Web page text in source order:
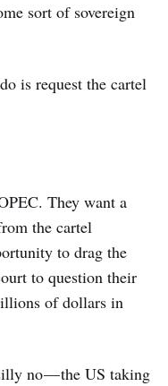
sort of sovereign
is request the cartel
They want a
the cartel
to drag the
to question their
of dollars in
no — the US taking